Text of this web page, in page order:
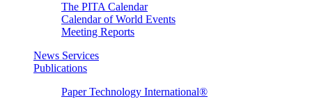
The PITA Calendar
Calendar of World Events
Meeting Reports
News Services
Publications
Paper Technology International®